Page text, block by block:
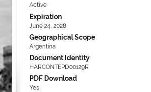
Active
Expiration
June 24, 2028
Geographical Scope
Argentina
Document Identity
HARCONTEPD00129R
PDF Download
Yes